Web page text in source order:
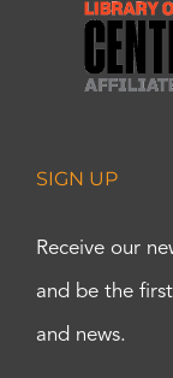
SIGN UP
Receive our
and be the
and news.